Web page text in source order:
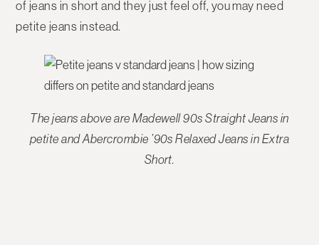
of jeans in short and they just feel off, you may need
petite jeans instead.
The jeans above are Madewell 90s Straight Jeans in
petite and Abercrombie ’90s Relaxed Jeans in Extra
Short.